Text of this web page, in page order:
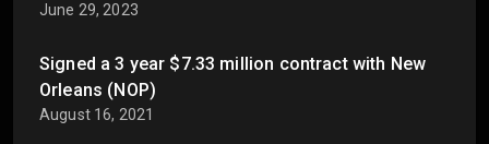
June 29, 2023
Signed a 3 year $7.33 million contract with New
Orleans (NOP)
August 16, 2021